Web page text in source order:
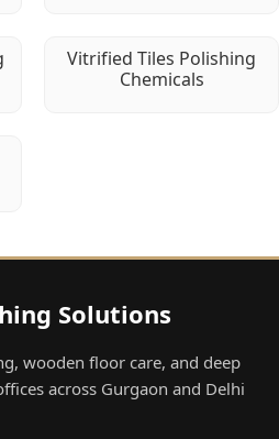
Vitrified Tiles Polishing
Chemicals
Solutions
wooden floor care, and deep
across Gurgaon and Delhi